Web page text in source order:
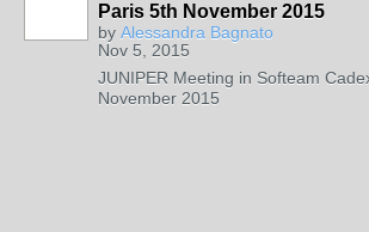
Paris 5th November 2015
by Alessandra Bagnato
Nov 5, 2015
JUNIPER Meeting in Softeam
November 2015